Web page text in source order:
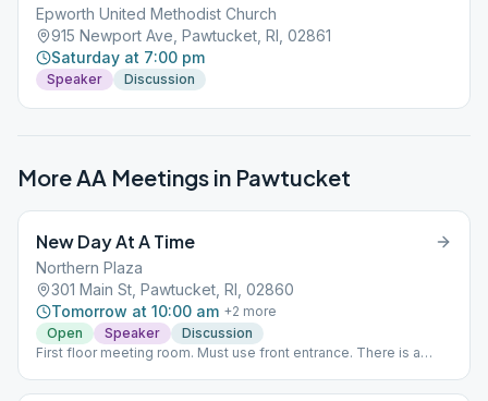
Epworth United Methodist Church
915 Newport Ave, Pawtucket, RI, 02861
Saturday at 7:00 pm
Speaker Discussion
More AA Meetings in Pawtucket
New Day At A Time
Northern Plaza
301 Main St, Pawtucket, RI, 02860
Tomorrow at 10:00 am +2 more
Open
Speaker
Discussion
First floor meeting room. Must use front entrance. There is a